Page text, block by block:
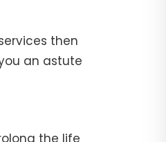
then
an astute
the life